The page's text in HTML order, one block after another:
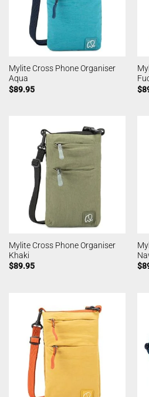
Mylite Cross Phone Organiser
Aqua
$89.95
$
Mylite Cross Phone Organiser
Khaki
$89.95
$